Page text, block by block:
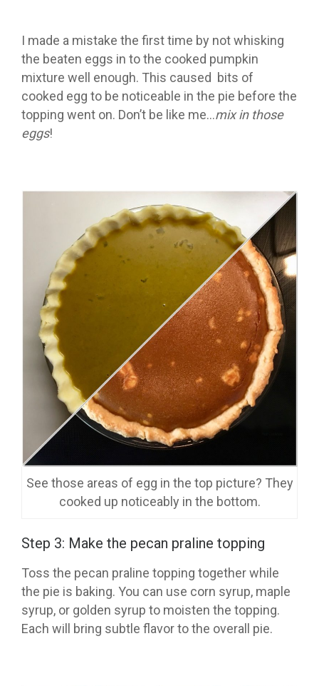
I made a mistake the first time by not whisking
the beaten eggs in to the cooked pumpkin
mixture well enough. This caused bits of
cooked egg to be noticeable in the pie before the
topping went on. Don’t be like me…mix in those
eggs!
See those areas of egg in the top picture? They
cooked up noticeably in the bottom.
Step 3: Make the pecan praline topping
Toss the pecan praline topping together while
the pie is baking. You can use corn syrup, maple
syrup, or golden syrup to moisten the topping.
Each will bring subtle flavor to the overall pie.